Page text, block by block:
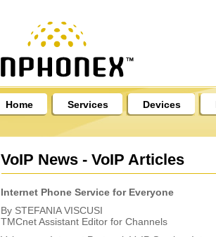
Home Services Devices
VoIP News - VoIP Articles
Internet Phone Service for Everyone
By STEFANIA VISCUSI
TMCnet Assistant Editor for Channels